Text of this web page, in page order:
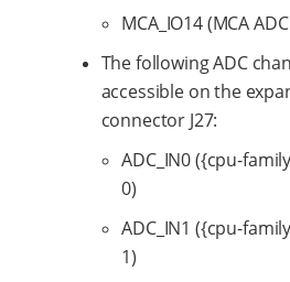
MCA_IO14 (MCA
The following ADC
accessible on the
connector J27:
ADC_IN0 ({cpu-
0)
ADC_IN1 ({cpu-
1)